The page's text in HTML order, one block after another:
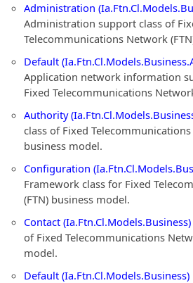
Administration
Administration support class of
Telecommunications Network
Default
Application network information
Fixed Telecommunications
Authority
class of Fixed
business model.
Configuration
Framework class for Fixed
(FTN) business model.
Contact (Ia.Ftn.Cl.Models.Business)
of Fixed Telecommunications
model.
Default (Ia.Ftn.Cl.Models.Business)